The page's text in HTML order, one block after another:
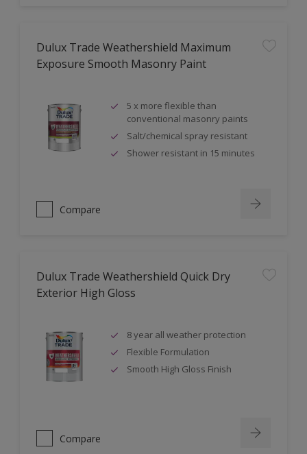
Dulux Trade Weathershield Maximum
Exposure Smooth Masonry Paint
5 x more flexible than
conventional masonry paints
Salt/chemical spray resistant
Shower resistant in 15 minutes
Compare
Dulux Trade Weathershield Quick Dry
Exterior High Gloss
8 year all weather protection
Flexible Formulation
Smooth High Gloss Finish
Compare